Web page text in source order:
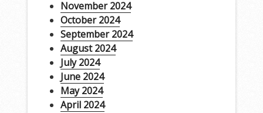
November 2024
October 2024
September 2024
August 2024
July 2024
June 2024
May 2024
April 2024